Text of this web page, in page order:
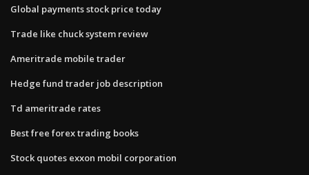
Global payments stock price today
Trade like chuck system review
Ameritrade mobile trader
Hedge fund trader job description
Td ameritrade rates
Best free forex trading books
Stock quotes exxon mobil corporation